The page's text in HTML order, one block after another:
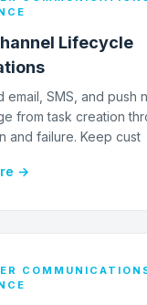
Lifecycle
email, SMS, and push
from task creation
and failure. Keep cust
→